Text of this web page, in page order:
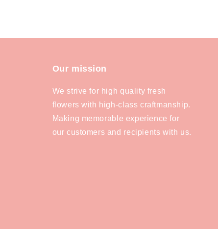
Our mission
We strive for high quality fresh
flowers with high-class craftmanship.
Making memorable experience for
our customers and recipients with us.